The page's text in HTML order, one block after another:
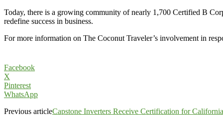
Today, there is a growing community of nearly 1,700 Certified B
redefine success in business.
For more information on The Coconut Traveler’s involvement in
Facebook
X
Pinterest
WhatsApp
Previous articleCapstone Inverters Receive Certification for